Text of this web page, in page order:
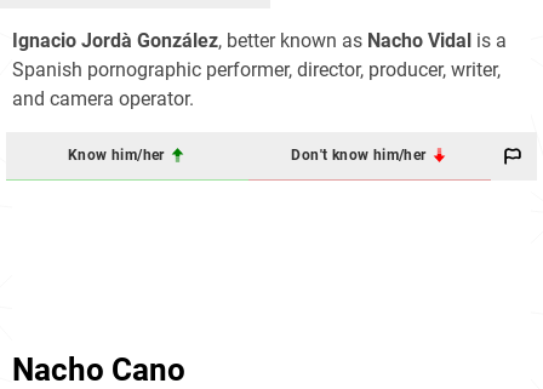
Ignacio Jordà González, better known as Nacho Vidal is a
Spanish pornographic performer, director, producer, writer,
and camera operator.
Know him/her Don't know him/her
Nacho Cano